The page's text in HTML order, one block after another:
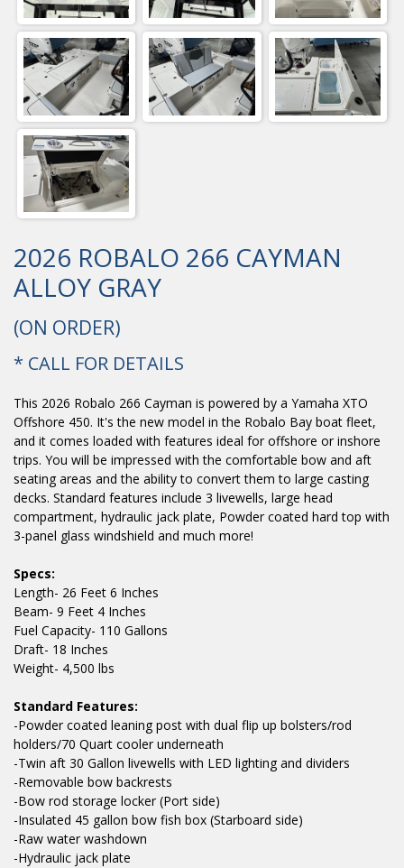
2026 ROBALO 266 CAYMAN
ALLOY GRAY
(ON ORDER)
* CALL FOR DETAILS
This 2026 Robalo 266 Cayman is powered by a Yamaha XTO
Offshore 450. It's the new model in the Robalo Bay boat fleet,
and it comes loaded with features ideal for offshore or inshore
trips. You will be impressed with the comfortable bow and aft
seating areas and the ability to convert them to large casting
decks. Standard features include 3 livewells, large head
compartment, hydraulic jack plate, Powder coated hard top with
3-panel glass windshield and much more!
Specs:
Length- 26 Feet 6 Inches
Beam- 9 Feet 4 Inches
Fuel Capacity- 110 Gallons
Draft- 18 Inches
Weight- 4,500 lbs
Standard Features:
-Powder coated leaning post with dual flip up bolsters/rod
holders/70 Quart cooler underneath
-Twin aft 30 Gallon livewells with LED lighting and dividers
-Removable bow backrests
-Bow rod storage locker (Port side)
-Insulated 45 gallon bow fish box (Starboard side)
-Raw water washdown
-Hydraulic jack plate